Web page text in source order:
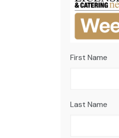
First Name
Last Name